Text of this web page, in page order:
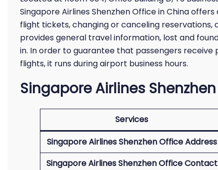
Singapore Airlines Shenzhen Office in China
flight tickets, changing or canceling
provides general travel information, lost and
in. In order to guarantee that passengers
flights, it runs during airport business hours.
Singapore Airlines
Services
Singapore Airlines Shenzhen Office Address
Singapore Airlines Shenzhen Office Contact